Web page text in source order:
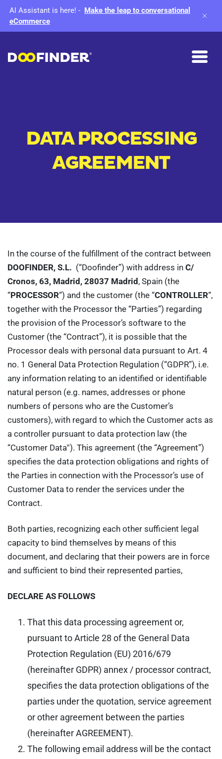
AI Assistant is here! - Make the leap to conversational
eCommerce
DATA PROCESSING
AGREEMENT
In the course of the fulfillment of the contract between
DOOFINDER, S.L. (“Doofinder”) with address in C/
Cronos, 63, Madrid, 28037 Madrid , Spain (the
“PROCESSOR“) and the customer (the “CONTROLLER“,
together with the Processor the “Parties”) regarding
the provision of the Processor’s software to the
Customer (the “Contract”), it is possible that the
Processor deals with personal data pursuant to Art. 4
no. 1 General Data Protection Regulation (“GDPR”), i.e.
any information relating to an identified or identifiable
natural person (e.g. names, addresses or phone
numbers of persons who are the Customer’s
customers), with regard to which the Customer acts as
a controller pursuant to data protection law (the
“Customer Data‟). This agreement (the “Agreement”)
specifies the data protection obligations and rights of
the Parties in connection with the Processor’s use of
Customer Data to render the services under the
Contract.
Both parties, recognizing each other sufficient legal
capacity to bind themselves by means of this
document, and declaring that their powers are in force
and sufficient to bind their represented parties,
DECLARE AS FOLLOWS
That this data processing agreement or,
pursuant to Article 28 of the General Data
Protection Regulation (EU) 2016/679
(hereinafter GDPR) annex / processor contract,
specifies the data protection obligations of the
parties under the quotation, service agreement
or other agreement between the parties
(hereinafter AGREEMENT).
The following email address will be the contact